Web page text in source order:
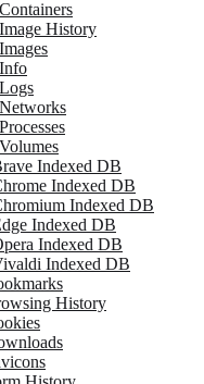
History
Indexed DB
Indexed DB
Indexed DB
Indexed DB
Indexed DB
Indexed DB
History